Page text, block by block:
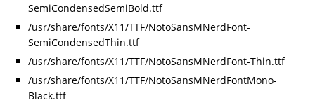
SemiCondensedSemiBold.ttf
/usr/share/fonts/X11/TTF/NotoSansMNerdFont-
SemiCondensedThin.ttf
/usr/share/fonts/X11/TTF/NotoSansMNerdFont-Thin.ttf
/usr/share/fonts/X11/TTF/NotoSansMNerdFontMono-
Black.ttf